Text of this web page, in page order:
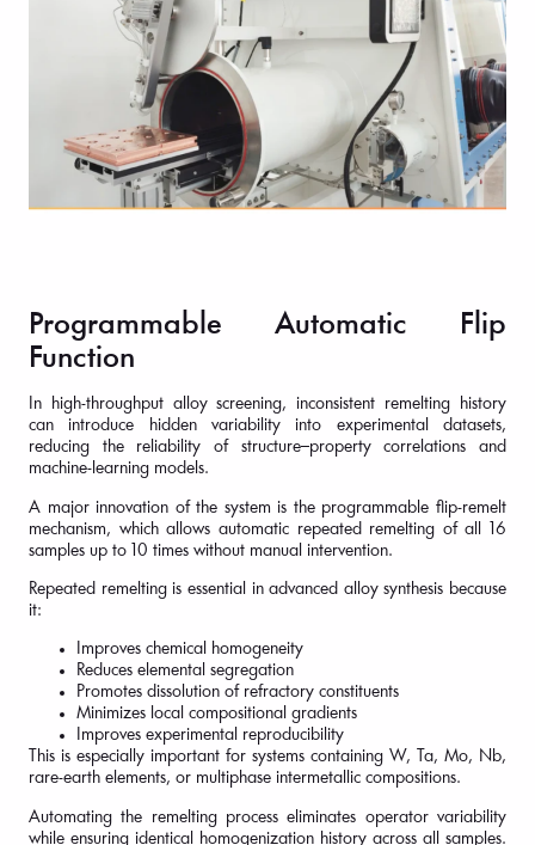
Programmable Automatic Flip
Function
In high-throughput alloy screening, inconsistent remelting history
can introduce hidden variability into experimental datasets,
reducing the reliability of structure–property correlations and
machine-learning models.
A major innovation of the system is the programmable flip-remelt
mechanism, which allows automatic repeated remelting of all 16
samples up to 10 times without manual intervention.
Repeated remelting is essential in advanced alloy synthesis because
it:
Improves chemical homogeneity
Reduces elemental segregation
Promotes dissolution of refractory constituents
Minimizes local compositional gradients
Improves experimental reproducibility
This is especially important for systems containing W, Ta, Mo, Nb,
rare-earth elements, or multiphase intermetallic compositions.
Automating the remelting process eliminates operator variability
while ensuring identical homogenization history across all samples.